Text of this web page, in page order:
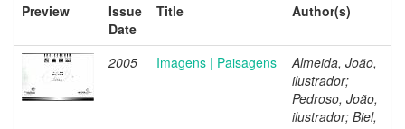
Preview
Issue
Date
Title Author(s)
2005 Imagens | Paisagens
Almeida, João,
ilustrador;
Pedroso, João,
ilustrador; Biel,